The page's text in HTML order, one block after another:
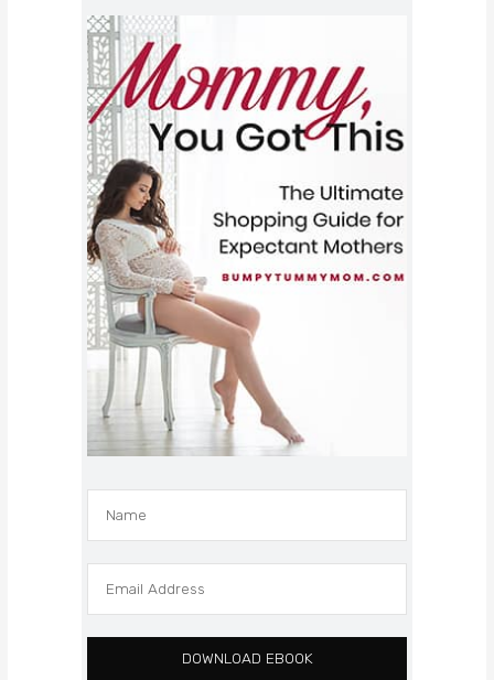
DOWNLOAD EBOOK